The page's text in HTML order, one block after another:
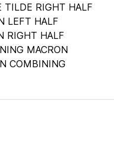
TILDE RIGHT HALF
LEFT HALF
RIGHT HALF
MACRON
COMBINING